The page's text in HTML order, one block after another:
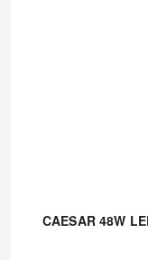
CAESAR 48W